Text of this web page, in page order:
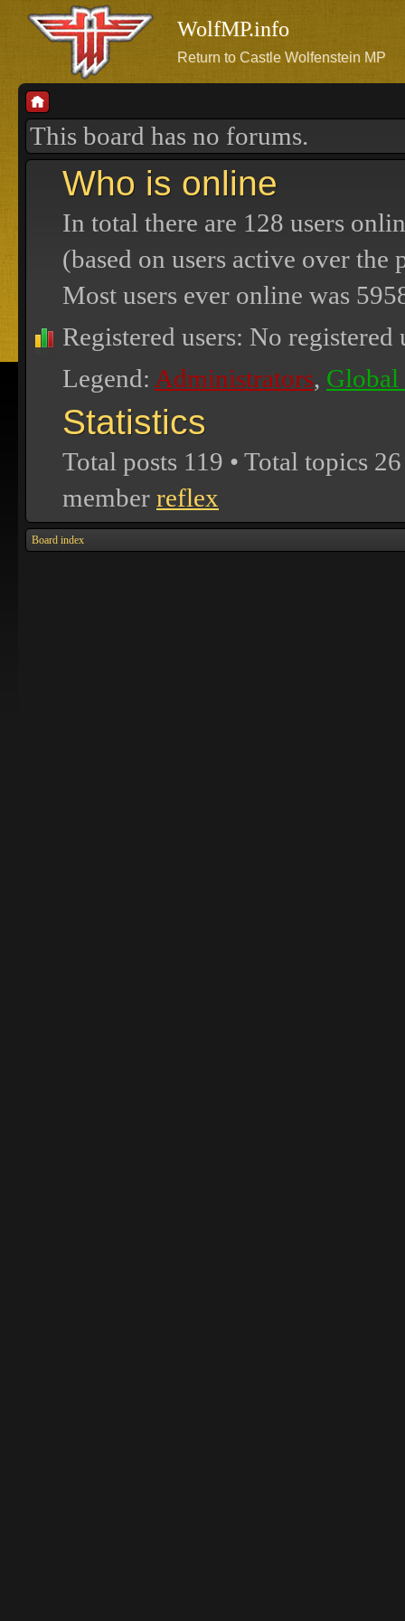
WolfMP.info
Return to Castle Wolfenstein MP
This board has no forums.
Who is online
In total there are 128 users
(based on users active over the
Most users ever online was
Registered users: No registered
Legend: Administrators, Global
Statistics
Total posts 119 • Total topics 26
member reflex
Board index